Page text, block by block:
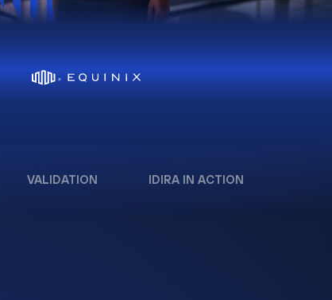
VALIDATION IDIRA IN ACTION